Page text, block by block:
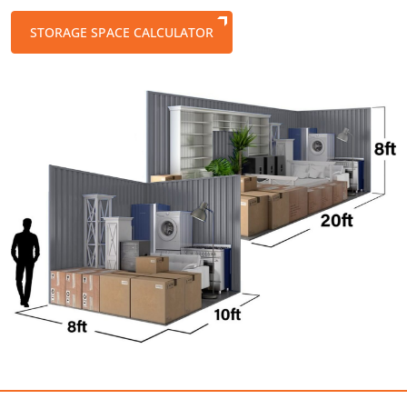
STORAGE SPACE CALCULATOR